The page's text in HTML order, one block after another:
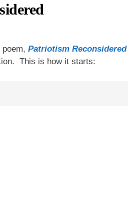
Patriotism Reconsidered
This is how it starts: